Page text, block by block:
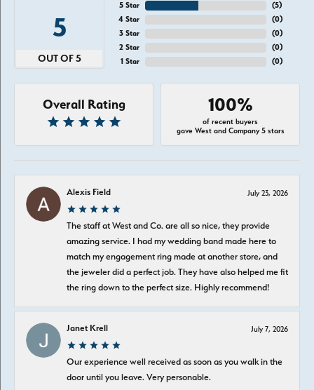
5
OUT OF 5
5 Star
4 Star
3 Star
2 Star
1 Star
(5)
(0)
(0)
(0)
(0)
Overall Rating 100%
of recent buyers
gave West and Company 5 stars
Alexis Field July 23, 2026
The staff at West and Co. are all so nice, they provide
amazing service. I had my wedding band made here to
match my engagement ring made at another store, and
the jeweler did a perfect job. They have also helped me fit
the ring down to the perfect size. Highly recommend!
Janet Krell July 7, 2026
Our experience well received as soon as you walk in the
door until you leave. Very personable.